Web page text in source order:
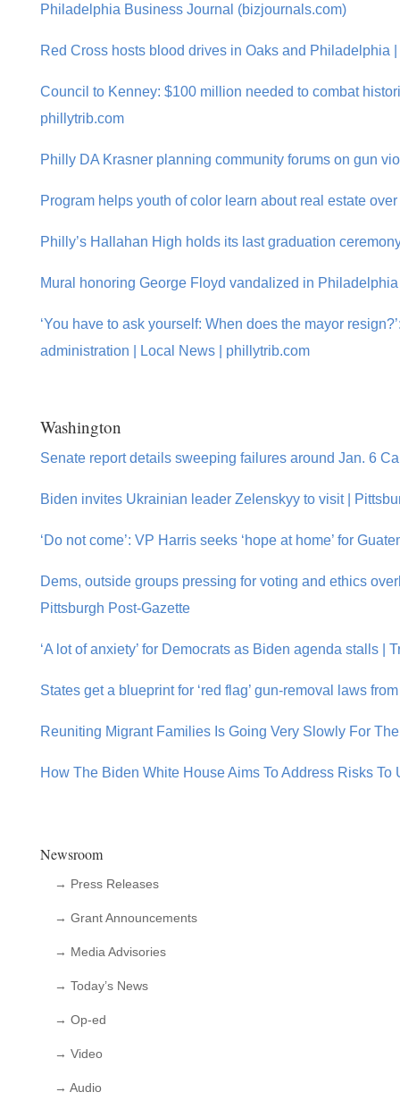
Philadelphia Business Journal (bizjournals.com)
Red Cross hosts blood drives in Oaks and Philadelphia
Council to Kenney: $100 million needed to combat
phillytrib.com
Philly DA Krasner planning community forums on gun
Program helps youth of color learn about real estate
Philly’s Hallahan High holds its last graduation
Mural honoring George Floyd vandalized in
‘You have to ask yourself: When does the mayor
administration | Local News | phillytrib.com
Washington
Senate report details sweeping failures around Jan. 6
Biden invites Ukrainian leader Zelenskyy to visit |
‘Do not come’: VP Harris seeks ‘hope at home’ for
Dems, outside groups pressing for voting and ethics
Pittsburgh Post-Gazette
‘A lot of anxiety’ for Democrats as Biden agenda stalls |
States get a blueprint for ‘red flag’ gun-removal laws
Reuniting Migrant Families Is Going Very Slowly For
How The Biden White House Aims To Address Risks
Newsroom
→ Press Releases
→ Grant Announcements
→ Media Advisories
→ Today’s News
→ Op-ed
→ Video
→ Audio